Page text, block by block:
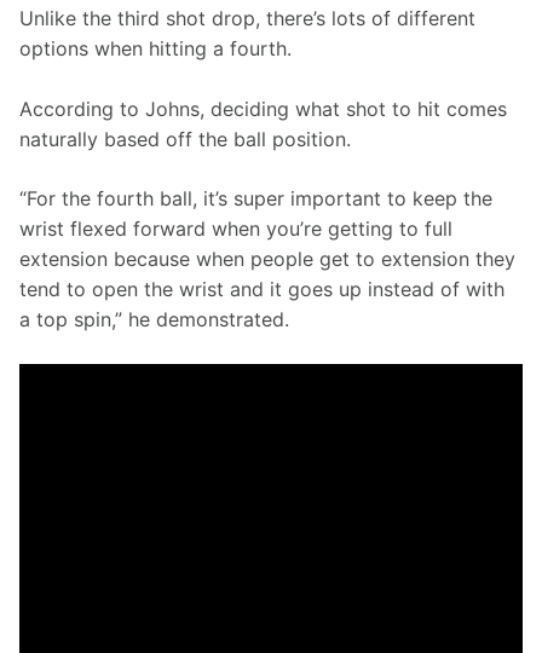
Unlike the third shot drop, there’s lots of different
options when hitting a fourth.
According to Johns, deciding what shot to hit comes
naturally based off the ball position.
“For the fourth ball, it’s super important to keep the
wrist flexed forward when you’re getting to full
extension because when people get to extension they
tend to open the wrist and it goes up instead of with
a top spin,” he demonstrated.